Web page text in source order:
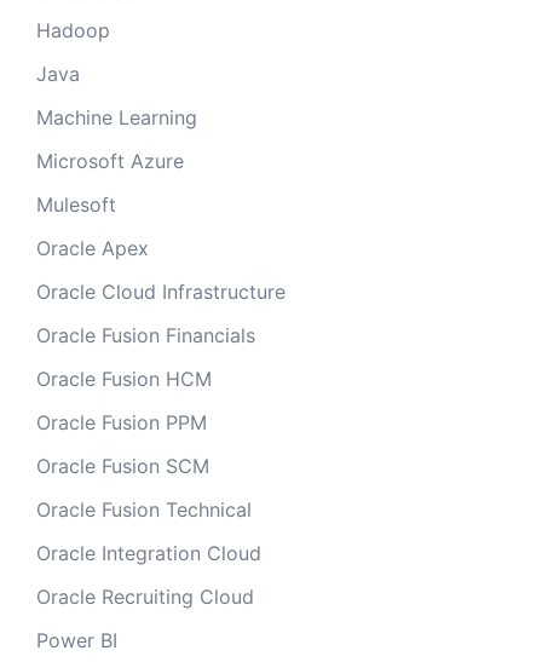
Hadoop
Java
Machine Learning
Microsoft Azure
Mulesoft
Oracle Apex
Oracle Cloud Infrastructure
Oracle Fusion Financials
Oracle Fusion HCM
Oracle Fusion PPM
Oracle Fusion SCM
Oracle Fusion Technical
Oracle Integration Cloud
Oracle Recruiting Cloud
Power BI